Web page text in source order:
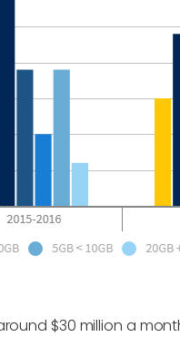
$30 million a